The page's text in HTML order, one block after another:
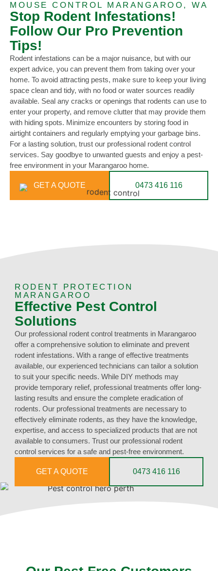
MOUSE CONTROL MARANGAROO, WA
Stop Rodent Infestations!
Follow Our Pro Prevention
Tips!
Rodent infestations can be a major nuisance, but with our
expert advice, you can prevent them from taking over your
home. To avoid attracting pests, make sure to keep your living
space clean and tidy, with no food or water sources readily
available. Seal any cracks or openings that rodents can use to
enter your property, and remove clutter that may provide them
with hiding spots. Minimize encounters by storing food in
airtight containers and regularly emptying your garbage bins.
For a lasting solution, trust our professional rodent control
services. Say goodbye to unwanted guests and enjoy a pest-
free environment in your Marangaroo home.
GET A QUOTE 0473 416 116
RODENT PROTECTION
MARANGAROO
Effective Pest Control
Solutions
Our professional rodent control treatments in Marangaroo
offer a comprehensive solution to eliminate and prevent
rodent infestations. With a range of effective treatments
available, our experienced technicians can tailor a solution
to suit your specific needs. While DIY methods may
provide temporary relief, professional treatments offer long-
lasting results and ensure the complete eradication of
rodents. Our professional treatments are necessary to
effectively eliminate rodents, as they have the knowledge,
expertise, and access to specialized products that are not
available to consumers. Trust our professional rodent
control services for a safe and pest-free environment.
GET A QUOTE 0473 416 116